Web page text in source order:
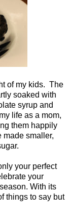
of my kids. The
soaked with
syrup and
life as a mom,
them happily
made smaller,
your perfect
your
With its
things to say but